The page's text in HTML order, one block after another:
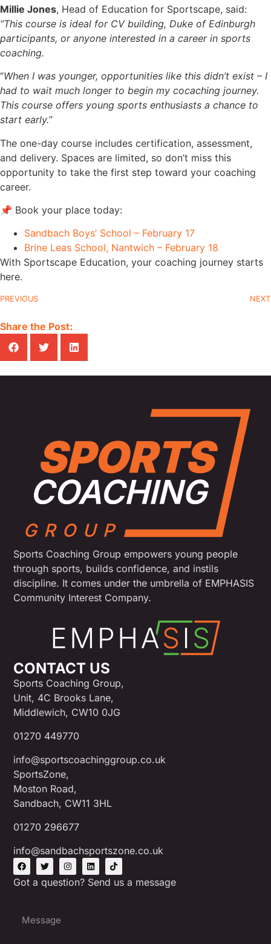
Millie Jones, Head of Education for Sportscape, said:
“This course is ideal for CV building, Duke of Edinburgh
participants, or anyone interested in a career in sports
coaching.
“When I was younger, opportunities like this didn’t exist – I
had to wait much longer to begin my cocaching journey.
This course offers young sports enthusiasts a chance to
start early.”
The one-day course includes certification, assessment,
and delivery. Spaces are limited, so don’t miss this
opportunity to take the first step toward your coaching
career.
📌 Book your place today:
Sandbach Boys’ School – February 17
Brine Leas School, Nantwich – February 18
With Sportscape Education, your coaching journey starts
here.
PREVIOUS NEXT
Share the Post:
Sports Coaching Group empowers young people
through sports, builds confidence, and instils
discipline. It comes under the umbrella of EMPHASIS
Community Interest Company.
CONTACT US
Sports Coaching Group,
Unit, 4C Brooks Lane,
Middlewich, CW10 0JG
01270 449770
info@sportscoachinggroup.co.uk
SportsZone,
Moston Road,
Sandbach, CW11 3HL
01270 296677
info@sandbachsportszone.co.uk
Got a question? Send us a message